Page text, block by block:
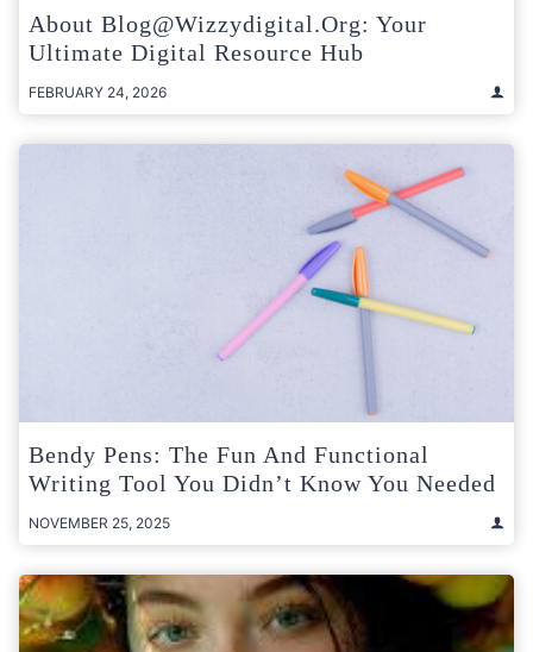
About Blog@wizzydigital.org: Your
Ultimate Digital Resource Hub
FEBRUARY 24, 2026
Bendy Pens: The Fun And Functional
Writing Tool You Didn’t Know You Needed
NOVEMBER 25, 2025